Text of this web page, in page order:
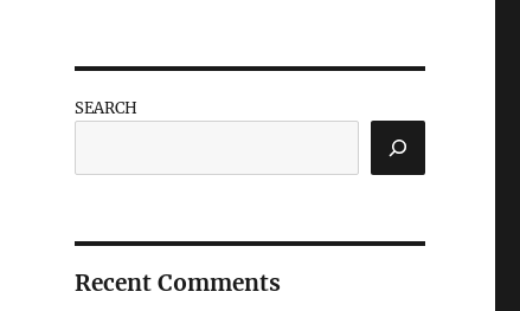
SEARCH
Recent Comments